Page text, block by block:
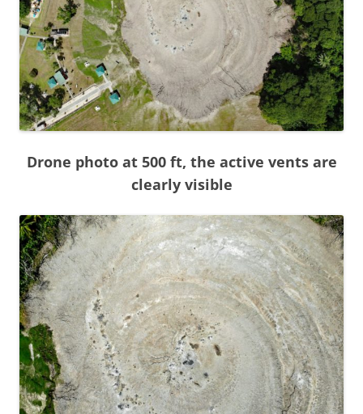
Drone photo at 500 ft, the active vents are
clearly visible